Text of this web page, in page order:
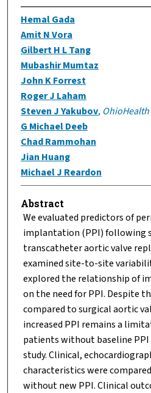
Hemal Gada
Amit N Vora
Gilbert H L Tang
Mubashir Mumtaz
John K Forrest
Roger J Laham
Steven J Yakubov, OhioHealth
G Michael Deeb
Chad Rammohan
Jian Huang
Michael J Reardon
Abstract
We evaluated predictors of
implantation (PPI) following
transcatheter aortic valve
examined site-to-site
explored the relationship of
on the need for PPI. Despite
compared to surgical aortic
increased PPI remains a
patients without baseline PPI
study. Clinical,
characteristics were
without new PPI. Clinical